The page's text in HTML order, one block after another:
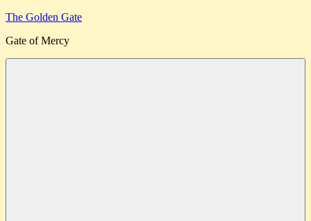
Skip
content
The Golden Gate
Gate of Mercy